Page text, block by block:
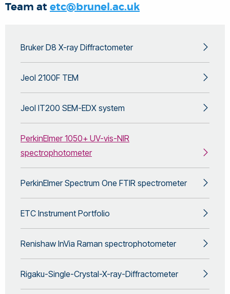
Team at etc@brunel.ac.uk
Bruker D8 X-ray Diffractometer
Jeol 2100F TEM
Jeol IT200 SEM-EDX system
PerkinElmer 1050+ UV-vis-NIR
spectrophotometer
PerkinElmer Spectrum One FTIR spectrometer
ETC Instrument Portfolio
Renishaw InVia Raman spectrophotometer
Rigaku-Single-Crystal-X-ray-Diffractometer